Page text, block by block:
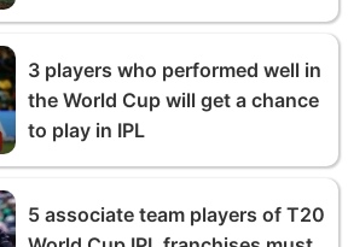
3 players who performed well in
the World Cup will get a chance
to play in IPL
5 associate team players of T20